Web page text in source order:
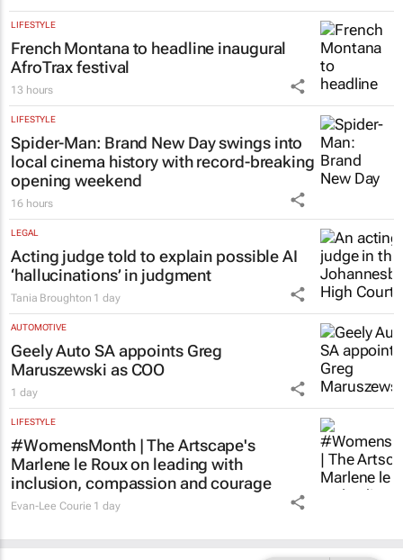
LIFESTYLE
French Montana to headline inaugural
AfroTrax festival
13 hours
LIFESTYLE
Spider-Man: Brand New Dayswings into
local cinema history with record-breaking
opening weekend
16 hours
LEGAL
Acting judge told to explain possible AI
‘hallucinations’ in judgment
Tania Broughton 1 day
AUTOMOTIVE
Geely Auto SA appoints Greg
Maruszewski as COO
1 day
LIFESTYLE
#WomensMonth | The Artscape's
Marlene le Roux on leading with
inclusion, compassion and courage
Evan-Lee Courie 1 day